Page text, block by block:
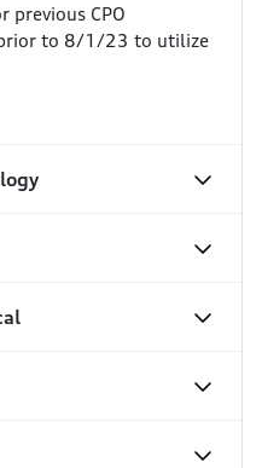
previous CPO
to 8/1/23 to utilize